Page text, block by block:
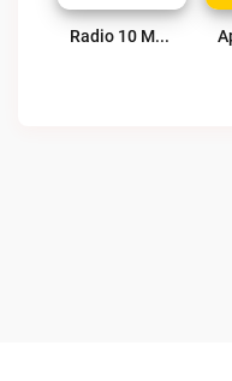
Radio 10 Magic FM Live